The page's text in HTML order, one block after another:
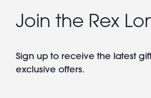
Join the Rex
Sign up to receive the latest
exclusive offers.